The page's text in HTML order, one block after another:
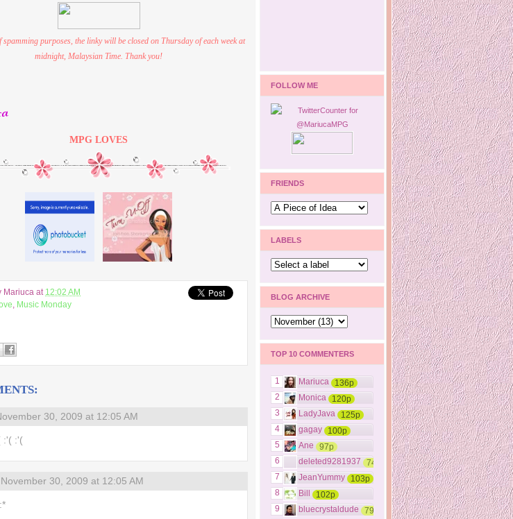
spamming purposes, the linky will be closed on Thursday of each week at
midnight, Malaysian Time. Thank you!
MPG LOVES
Mariuca at 12:02 AM
Music Monday
30, 2009 at 12:05 AM
:'( :'(
November 30, 2009 at 12:05 AM
FOLLOW ME
FRIENDS
LABELS
BLOG ARCHIVE
TOP 10 COMMENTERS
1 Mariuca
136p
2
Monica
120p
3
LadyJava
125p
4
gagay
100p
5
Ane
97p
6
deleted9281937
74p
7
JeanYummy
103p
8
Bill
102p
9
bluecrystaldude
79p